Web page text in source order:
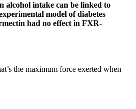
alcohol intake can be linked to
model of diabetes
had no effect in FXR-
the maximum force exerted when